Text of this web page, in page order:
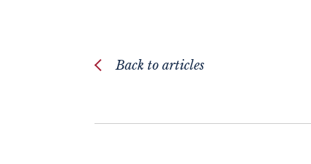
Back to articles